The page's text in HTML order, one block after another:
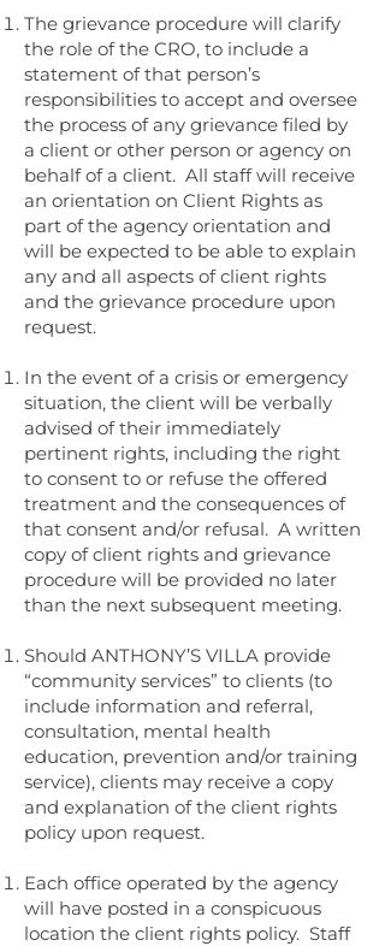
The grievance procedure will clarify
the role of the CRO, to include a
statement of that person’s
responsibilities to accept and oversee
the process of any grievance filed by
a client or other person or agency on
behalf of a client. All staff will receive
an orientation on Client Rights as
part of the agency orientation and
will be expected to be able to explain
any and all aspects of client rights
and the grievance procedure upon
request.
In the event of a crisis or emergency
situation, the client will be verbally
advised of their immediately
pertinent rights, including the right
to consent to or refuse the offered
treatment and the consequences of
that consent and/or refusal. A written
copy of client rights and grievance
procedure will be provided no later
than the next subsequent meeting.
Should ANTHONY’S VILLA provide
“community services” to clients (to
include information and referral,
consultation, mental health
education, prevention and/or training
service), clients may receive a copy
and explanation of the client rights
policy upon request.
Each office operated by the agency
will have posted in a conspicuous
location the client rights policy. Staff